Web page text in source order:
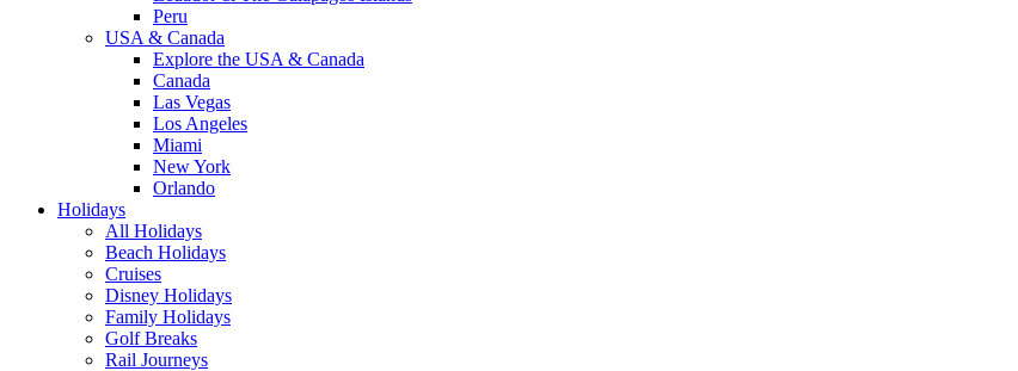
Peru
USA & Canada
Explore the USA & Canada
Canada
Las Vegas
Los Angeles
Miami
New York
Orlando
Holidays
All Holidays
Beach Holidays
Cruises
Disney Holidays
Family Holidays
Golf Breaks
Rail Journeys